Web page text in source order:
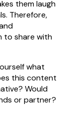
them laugh
Therefore,
to share with
what
this content
Would
or partner?